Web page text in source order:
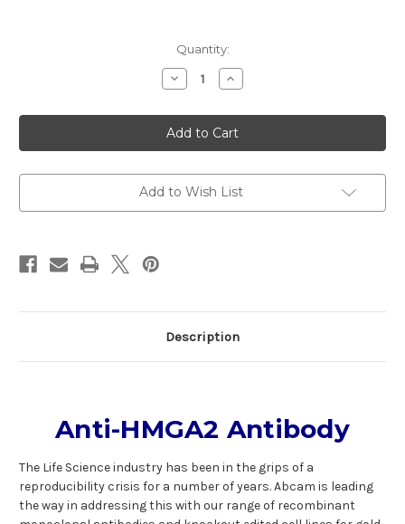
Quantity:
Decrease
Quantity
Anti-
HMGA2
Antibody
|
Increase
Quantity
Anti-
HMGA2
Antibody
|
Add to Wish List
Description
Anti-HMGA2 Antibody
The Life Science industry has been in the grips of a
reproducibility crisis for a number of years. Abcam is leading
the way in addressing this with our range of recombinant